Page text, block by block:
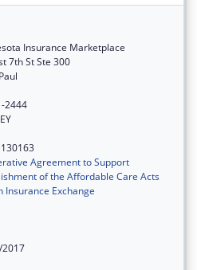
Insurance Marketplace
7th St Ste 300
2444
Agreement to Support
of the Affordable Care Acts
Insurance Exchange